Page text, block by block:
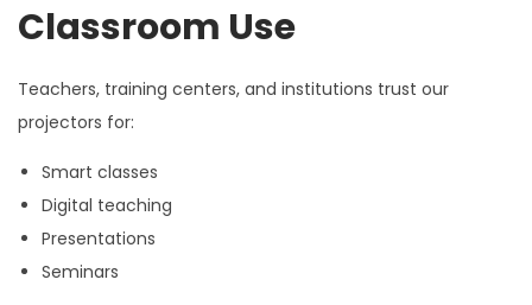
Classroom Use
Teachers, training centers, and institutions trust our
projectors for:
Smart classes
Digital teaching
Presentations
Seminars